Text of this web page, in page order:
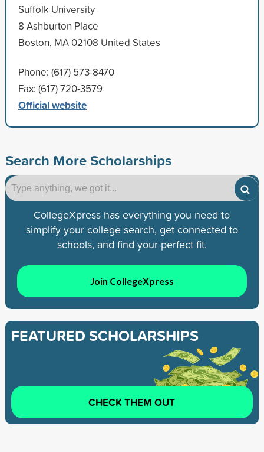
Suffolk University
8 Ashburton Place
Boston, MA 02108 United States
Phone: (617) 573-8470
Fax: (617) 720-3579
Official website
Search More Scholarships
CollegeXpress has everything you need to
simplify your college search, get connected to
schools, and find your perfect fit.
Join CollegeXpress
FEATURED SCHOLARSHIPS
CHECK THEM OUT